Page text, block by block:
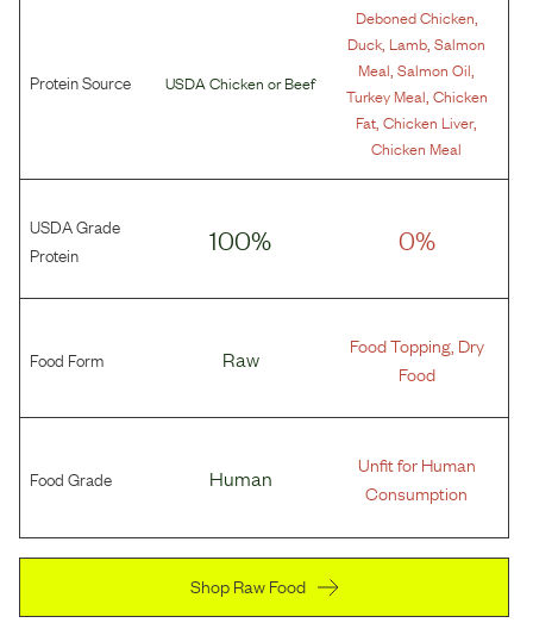
Protein Source USDA Chicken orBeef
Deboned Chicken
Duck Lamb ,Salmon
Meal ,Salmon Oil
Turkey Meal Chicken
Fat ,Chicken Liver,
Chicken Meal
USDA Grade
Protein
100% 0%
Food Form Raw
Food Topping, Dry
Food
Food Grade Human
Unfit for Human
Consumption
Shop Raw Food